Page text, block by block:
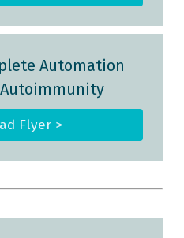
Automation
Flyer >